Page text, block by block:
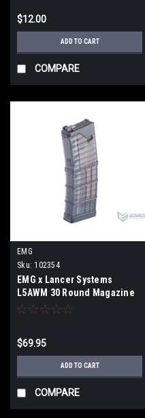
$12.00
ADD TO CART
COMPARE
EMG
Sku: 102354
EMG x Lancer Systems
L5AWM 30 Round Magazine
for CGS & MWS Gas Blowback
BLK)
$69.95
ADD TO CART
COMPARE